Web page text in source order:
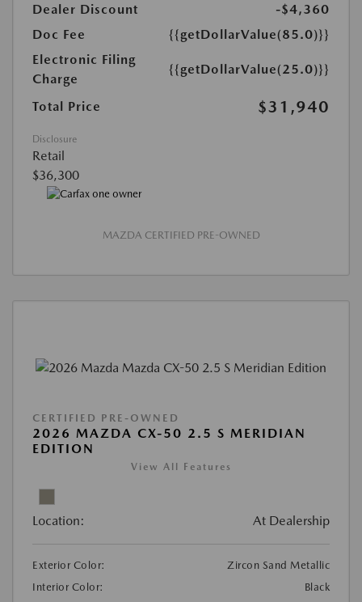
Dealer Discount
-$4,360
Doc Fee
{{getDollarValue(85.0)}}
Electronic Filing
Charge
{{getDollarValue(25.0)}}
Total Price $31,940
Disclosure
Retail
$36,300
MAZDA CERTIFIED PRE-OWNED
CERTIFIED PRE-OWNED
2026 MAZDA CX-50 2.5 S MERIDIAN
EDITION
View All Features
Location: At Dealership
Exterior Color:
Zircon Sand Metallic
Interior Color:
Black